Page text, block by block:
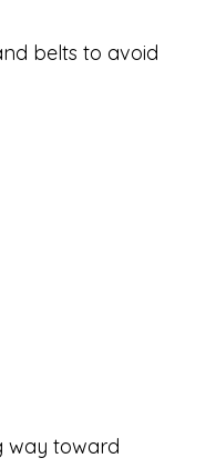
belts to avoid
way toward